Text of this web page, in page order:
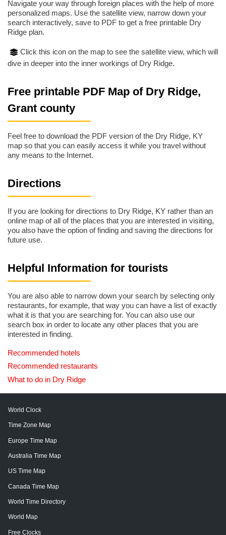
Navigate your way through foreign places with the help of more
personalized maps. Use the satellite view, narrow down your
search interactively, save to PDF to get a free printable Dry
Ridge plan.
Click this icon on the map to see the satellite view, which will
dive in deeper into the inner workings of Dry Ridge.
Free printable PDF Map of Dry Ridge,
Grant county
Feel free to download the PDF version of the Dry Ridge, KY
map so that you can easily access it while you travel without
any means to the Internet.
Directions
If you are looking for directions to Dry Ridge, KY rather than an
online map of all of the places that you are interested in visiting,
you also have the option of finding and saving the directions for
future use.
Helpful Information for tourists
You are also able to narrow down your search by selecting only
restaurants, for example, that way you can have a list of exactly
what it is that you are searching for. You can also use our
search box in order to locate any other places that you are
interested in finding.
Recommended hotels
Recommended restaurants
What to do in Dry Ridge
World Clock
Time Zone Map
Europe Time Map
Australia Time Map
US Time Map
Canada Time Map
World Time Directory
World Map
Free Clocks